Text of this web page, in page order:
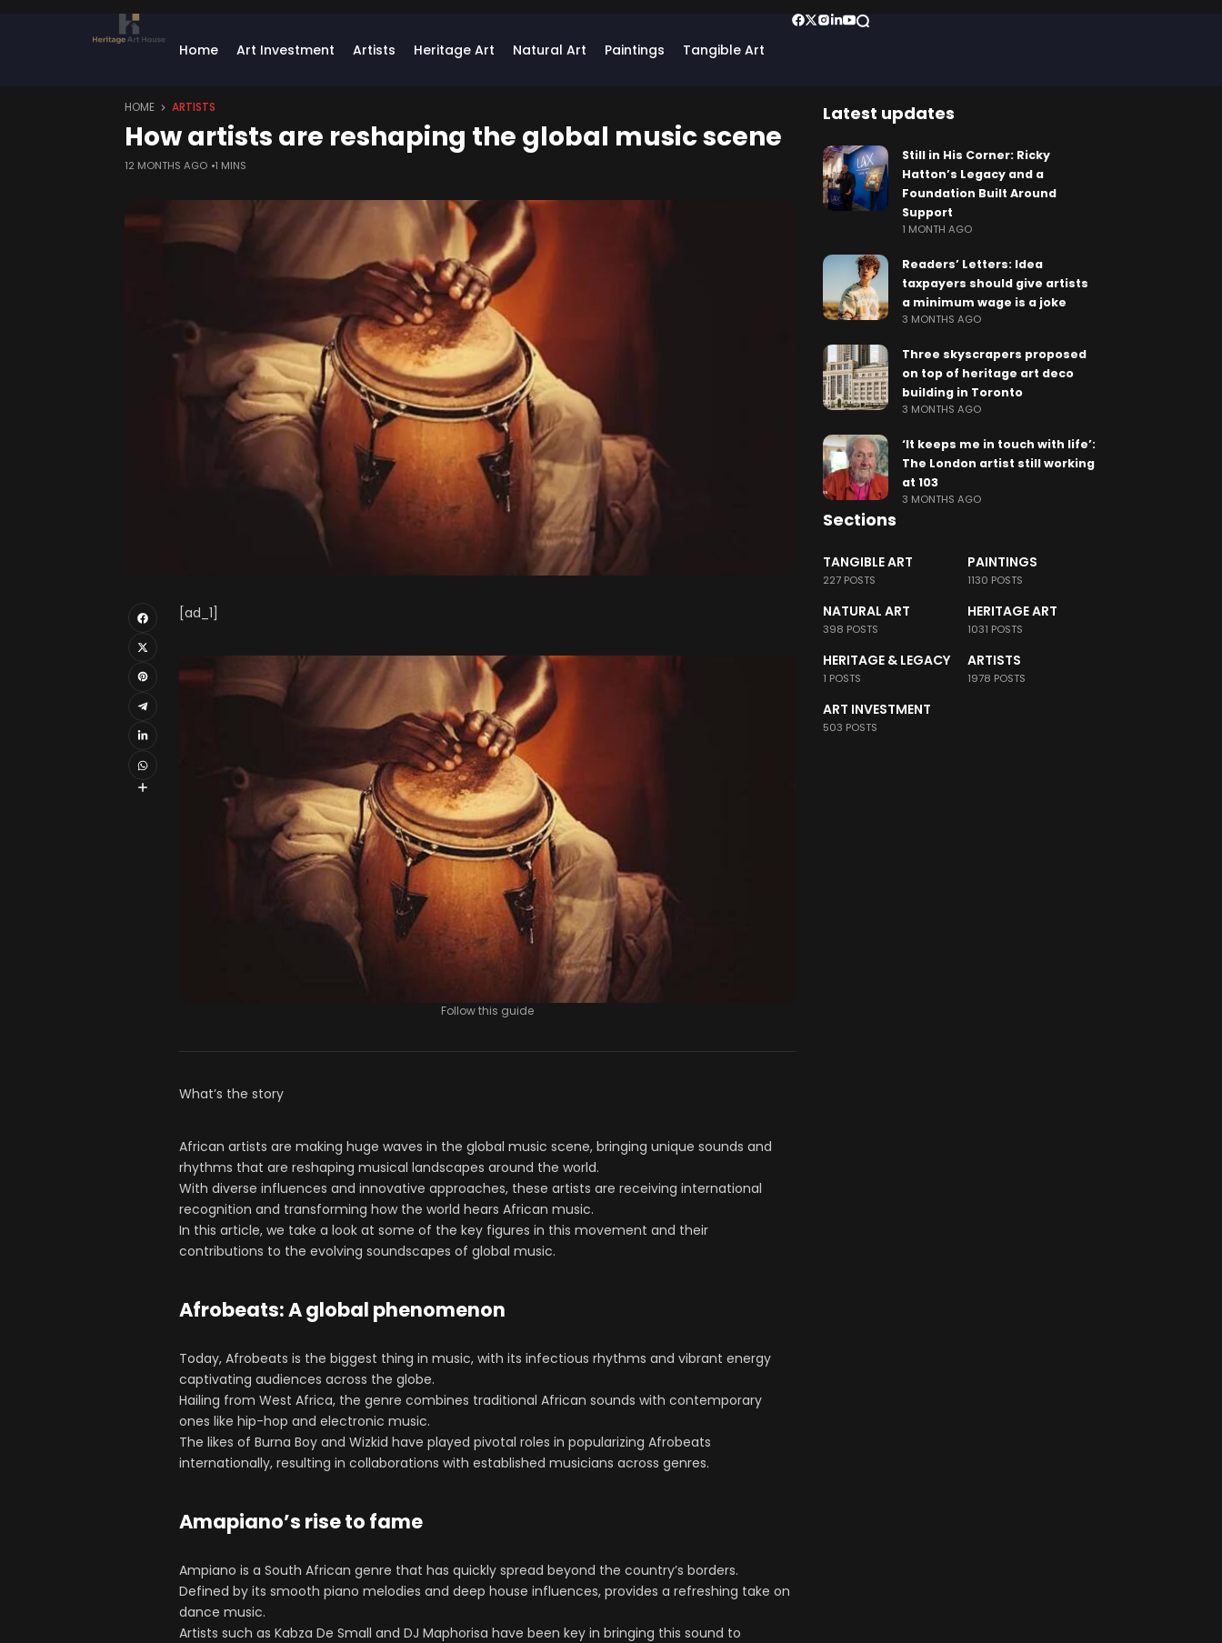
Home Art Investment Artists Heritage Art Natural Art Paintings Tangible Art
HOME ARTISTS
How artists are reshaping the global music scene
12 MONTHS AGO 1 MINS
[ad_1]
Follow this guide
What’s the story
African artists are making huge waves in the global music scene, bringing unique sounds and
rhythms that are reshaping musical landscapes around the world.
With diverse influences and innovative approaches, these artists are receiving international
recognition and transforming how the world hears African music.
In this article, we take a look at some of the key figures in this movement and their
contributions to the evolving soundscapes of global music.
Afrobeats: A global phenomenon
Today, Afrobeats is the biggest thing in music, with its infectious rhythms and vibrant energy
captivating audiences across the globe.
Hailing from West Africa, the genre combines traditional African sounds with contemporary
ones like hip-hop and electronic music.
The likes of Burna Boy and Wizkid have played pivotal roles in popularizing Afrobeats
internationally, resulting in collaborations with established musicians across genres.
Amapiano’s rise to fame
Ampiano is a South African genre that has quickly spread beyond the country’s borders.
Defined by its smooth piano melodies and deep house influences, provides a refreshing take on
dance music.
Artists such as Kabza De Small and DJ Maphorisa have been key in bringing this sound to
Latest updates
Still in His Corner: Ricky
Hatton’s Legacy and a
Foundation Built Around
Support
1 MONTH AGO
Readers’ Letters: Idea
taxpayers should give artists
a minimum wage is a joke
3 MONTHS AGO
Three skyscrapers proposed
on top of heritage art deco
building in Toronto
3 MONTHS AGO
‘It keeps me in touch with life’:
The London artist still working
at 103
3 MONTHS AGO
Sections
TANGIBLE ART
227 POSTS
PAINTINGS
1130 POSTS
NATURAL ART
398 POSTS
HERITAGE ART
1031 POSTS
HERITAGE & LEGACY
1 POSTS
ARTISTS
1978 POSTS
ART INVESTMENT
503 POSTS